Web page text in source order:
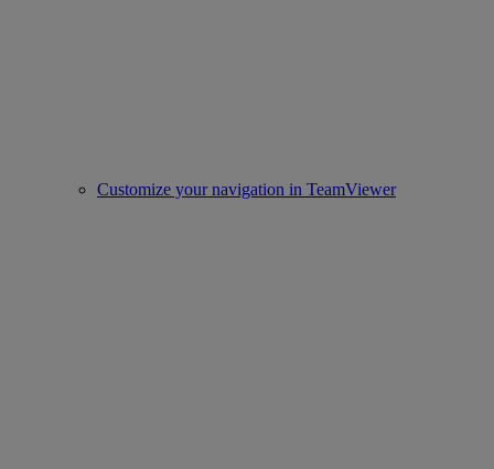
Customize your navigation in TeamViewer